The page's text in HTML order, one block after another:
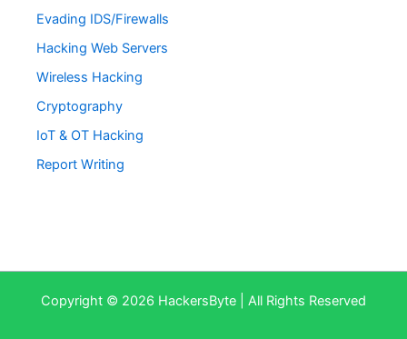
Evading IDS/Firewalls
Hacking Web Servers
Wireless Hacking
Cryptography
IoT & OT Hacking
Report Writing
Copyright © 2026 HackersByte | All Rights Reserved